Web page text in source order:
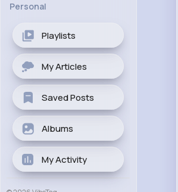
Personal
Playlists
My Articles
Saved Posts
Albums
My Activity